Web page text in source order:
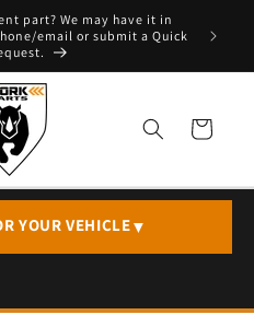
part? We may have it in
email or submit a Quick
Cart
YOUR VEHICLE▼